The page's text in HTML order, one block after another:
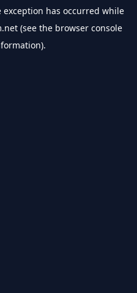
exception has occurred while
(see the browser console